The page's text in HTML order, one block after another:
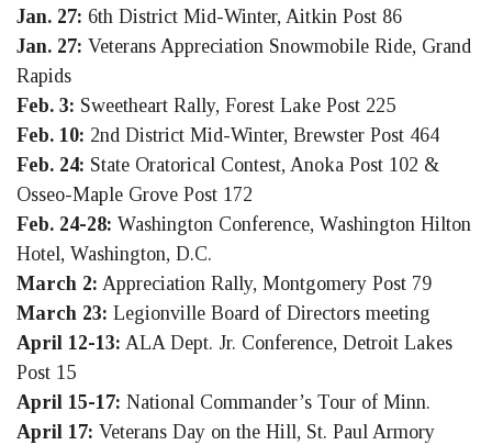
Jan. 27: 6th District Mid-Winter, Aitkin Post 86
Jan. 27: Veterans Appreciation Snowmobile Ride, Grand
Rapids
Feb. 3: Sweetheart Rally, Forest Lake Post 225
Feb. 10: 2nd District Mid-Winter, Brewster Post 464
Feb. 24: State Oratorical Contest, Anoka Post 102 &
Osseo-Maple Grove Post 172
Feb. 24-28: Washington Conference, Washington Hilton
Hotel, Washington, D.C.
March 2: Appreciation Rally, Montgomery Post 79
March 23: Legionville Board of Directors meeting
April 12-13: ALA Dept. Jr. Conference, Detroit Lakes
Post 15
April 15-17: National Commander’s Tour of Minn.
April 17: Veterans Day on the Hill, St. Paul Armory